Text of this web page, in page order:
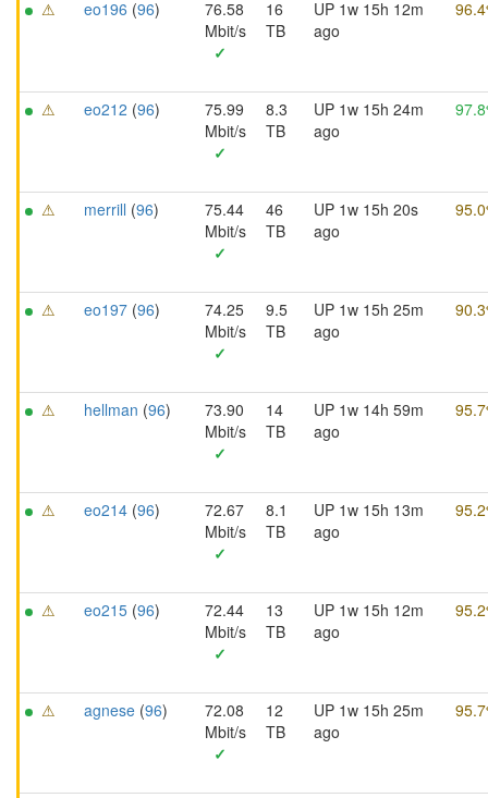
⚠ eo196 (96)
76.58
Mbit/s
✓
16
TB
UP 1w 15h 12m
ago
⚠ eo212 (96)
75.99
Mbit/s
✓
8.3
TB
UP 1w 15h 24m
ago
⚠ merrill (96)
75.44
Mbit/s
✓
46
TB
UP 1w 15h 20s
ago
⚠ eo197 (96)
74.25
Mbit/s
✓
9.5
TB
UP 1w 15h 25m
ago
⚠ hellman (96)
73.90
Mbit/s
✓
14
TB
UP 1w 14h 59m
ago
⚠ eo214 (96)
72.67
Mbit/s
✓
8.1
TB
UP 1w 15h 13m
ago
⚠ eo215 (96)
72.44
Mbit/s
✓
13
TB
UP 1w 15h 12m
ago
⚠ agnese (96)
72.08
Mbit/s
✓
12
TB
UP 1w 15h 25m
ago